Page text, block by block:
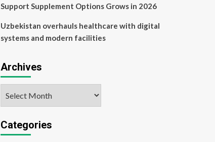
Support Supplement Options Grows in 2026
Uzbekistan overhauls healthcare with digital
systems and modern facilities
Archives
Categories